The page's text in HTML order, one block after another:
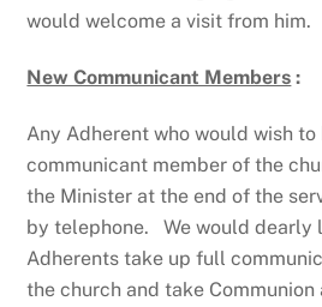
would welcome a visit from him.
New Communicant Members :
Any Adherent who would wish
communicant member of the
the Minister at the end of the
by telephone. We would dearly
Adherents take up full
the church and take